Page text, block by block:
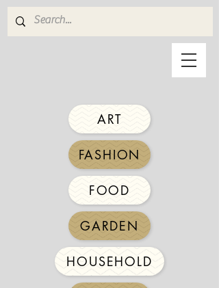
ART
FASHION
FOOD
GARDEN
HOUSEHOLD